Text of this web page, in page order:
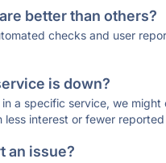
better than others?
checks and user
is down?
a specific service, we
interest or fewer
an issue?